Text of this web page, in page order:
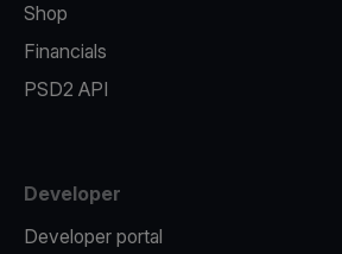
Shop
Financials
PSD2 API
Developer
Developer portal